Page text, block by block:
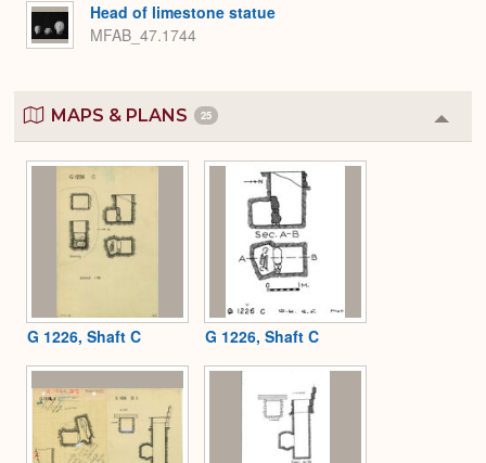
Head of limestone statue
MFAB_47.1744
MAPS & PLANS 25
or
G 1226, Shaft C G 1226, Shaft C